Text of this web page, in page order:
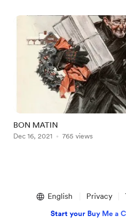
BON MATIN
Dec 16, 2021 765 views
English Privacy
Start your Buy Me a